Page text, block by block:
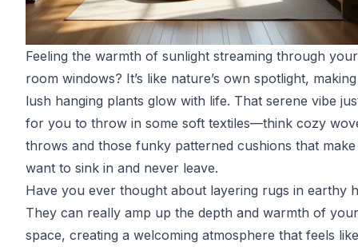
Feeling the warmth of sunlight streaming through
room windows? It’s like nature’s own spotlight,
lush hanging plants glow with life. That serene vibe
for you to throw in some soft textiles—think cozy
throws and those funky patterned cushions that
want to sink in and never leave.
Have you ever thought about layering rugs in earthy
They can really amp up the depth and warmth of your
space, creating a welcoming atmosphere that feels